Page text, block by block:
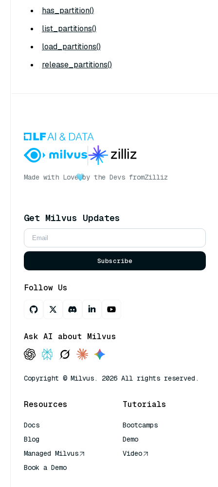
has_partition()
list_partitions()
load_partitions()
release_partitions()
Made with Love by the Devs fromZilliz
Get Milvus Updates
Subscribe
Follow Us
Ask AI about Milvus
Copyright © Milvus. 2026 All rights reserved.
Resources
Docs
Blog
Managed Milvus
Book a Demo
Tutorials
Bootcamps
Demo
Video